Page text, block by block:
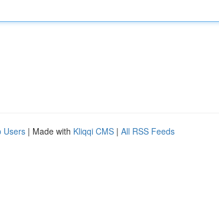
Users | Made with Kliqqi CMS | All RSS Feeds